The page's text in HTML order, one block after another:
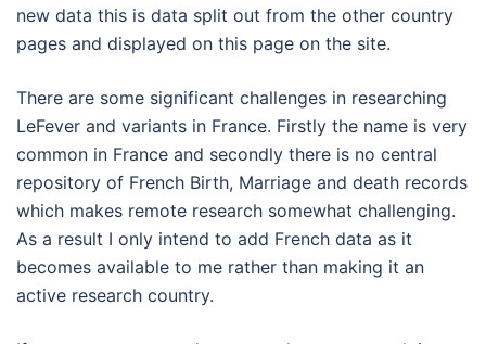
new data this is data split out from the other country
pages and displayed on this page on the site.
There are some significant challenges in researching
LeFever and variants in France. Firstly the name is very
common in France and secondly there is no central
repository of French Birth, Marriage and death records
which makes remote research somewhat challenging.
As a result I only intend to add French data as it
becomes available to me rather than making it an
active research country.